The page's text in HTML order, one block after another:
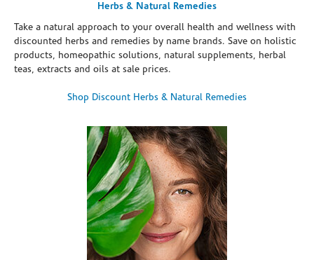
Herbs & Natural Remedies
Take a natural approach to your overall health and wellness with
discounted herbs and remedies by name brands. Save on holistic
products, homeopathic solutions, natural supplements, herbal
teas, extracts and oils at sale prices.
Shop Discount Herbs & Natural Remedies